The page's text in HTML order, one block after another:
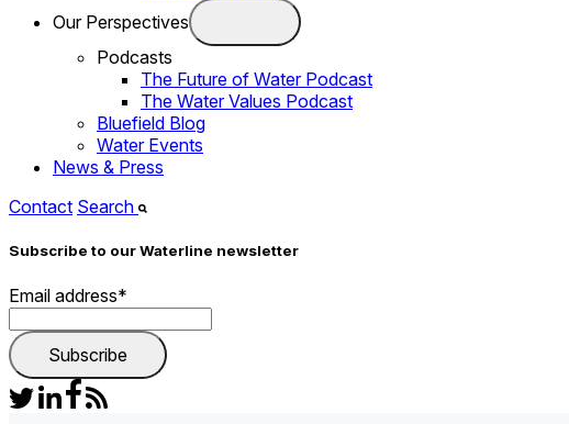
Our Perspectives
Podcasts
The Future of Water Podcast
The Water Values Podcast
Bluefield Blog
Water Events
News & Press
Contact Search
Subscribe to our Waterline newsletter
Email address*